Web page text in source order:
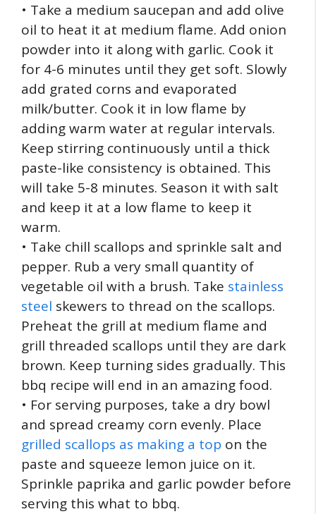
• Take a medium saucepan and add olive
oil to heat it at medium flame. Add onion
powder into it along with garlic. Cook it
for 4-6 minutes until they get soft. Slowly
add grated corns and evaporated
milk/butter. Cook it in low flame by
adding warm water at regular intervals.
Keep stirring continuously until a thick
paste-like consistency is obtained. This
will take 5-8 minutes. Season it with salt
and keep it at a low flame to keep it
warm.
• Take chill scallops and sprinkle salt and
pepper. Rub a very small quantity of
vegetable oil with a brush. Take stainless
steel skewers to thread on the scallops.
Preheat the grill at medium flame and
grill threaded scallops until they are dark
brown. Keep turning sides gradually. This
bbq recipe will end in an amazing food.
• For serving purposes, take a dry bowl
and spread creamy corn evenly. Place
grilled scallops as making a top on the
paste and squeeze lemon juice on it.
Sprinkle paprika and garlic powder before
serving this what to bbq.